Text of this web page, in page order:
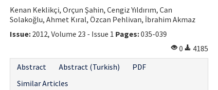
Kenan Keklikçi, Orçun Şahin, Cengiz Yıldırım, Can
Solakoğlu, Ahmet Kıral, Özcan Pehlivan, İbrahim Akmaz
Issue: 2012, Volume 23 - Issue 1 Pages:035-039
0
4185
Abstract
Abstract (Turkish)
PDF
Similar Articles